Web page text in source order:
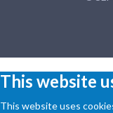
This website
This website uses